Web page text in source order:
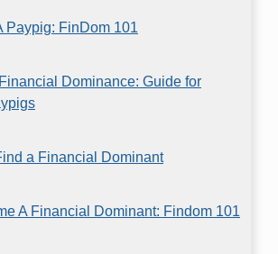
Paypig: FinDom 101
Dominance: Guide for
a Financial Dominant
A Financial Dominant: Findom 101